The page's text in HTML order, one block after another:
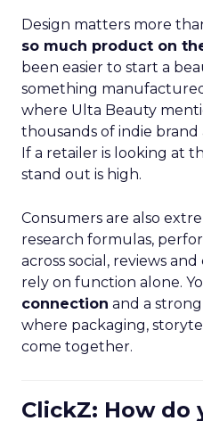
Design matters more
so much product on
been easier to start a
something
where Ulta Beauty
thousands of indie brand
If a retailer is looking at
stand out is high.
Consumers are also
research formulas,
across social, reviews
rely on function alone.
connection and a
where packaging,
come together.
ClickZ: How do